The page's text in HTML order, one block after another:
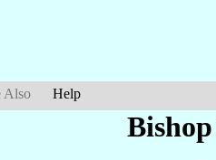
Also Help